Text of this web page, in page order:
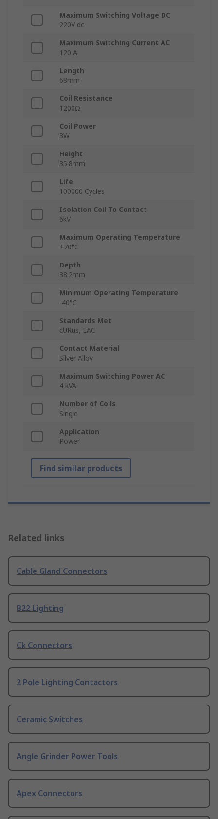
Maximum Switching Voltage DC
220V dc
Maximum Switching Current AC
120 A
Length
68mm
Coil Resistance
1200Ω
Coil Power
3W
Height
35.8mm
Life
100000 Cycles
Isolation Coil To Contact
6kV
Maximum Operating Temperature
+70°C
Depth
38.2mm
Minimum Operating Temperature
-40°C
Standards Met
cURus, EAC
Contact Material
Silver Alloy
Maximum Switching Power AC
4 kVA
Number of Coils
Single
Application
Power
Find similar products
Related links
Cable Gland Connectors
B22 Lighting
Ck Connectors
2 Pole Lighting Contactors
Ceramic Switches
Angle Grinder Power Tools
Apex Connectors